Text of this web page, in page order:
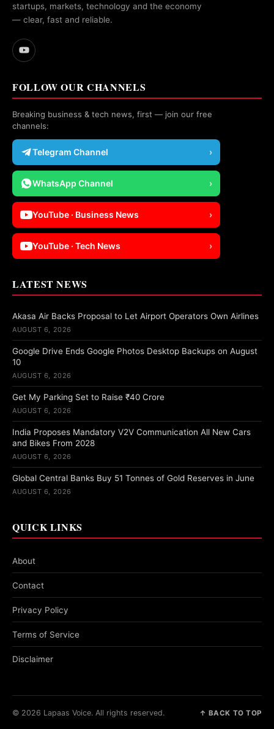
startups, markets, technology and the economy
— clear, fast and reliable.
FOLLOW OUR CHANNELS
Breaking business & tech news, first — join our free
channels:
Telegram Channel ›
WhatsApp Channel ›
YouTube · Business News ›
YouTube · Tech News ›
LATEST NEWS
Akasa Air Backs Proposal to Let Airport Operators Own Airlines
AUGUST 6, 2026
Google Drive Ends Google Photos Desktop Backups on August
10
AUGUST 6, 2026
Get My Parking Set to Raise ₹40 Crore
AUGUST 6, 2026
India Proposes Mandatory V2V Communication All New Cars
and Bikes From 2028
AUGUST 6, 2026
Global Central Banks Buy 51 Tonnes of Gold Reserves in June
AUGUST 6, 2026
QUICK LINKS
About
Contact
Privacy Policy
Terms of Service
Disclaimer
© 2026 Lapaas Voice. All rights reserved. ↑ BACK TO TOP